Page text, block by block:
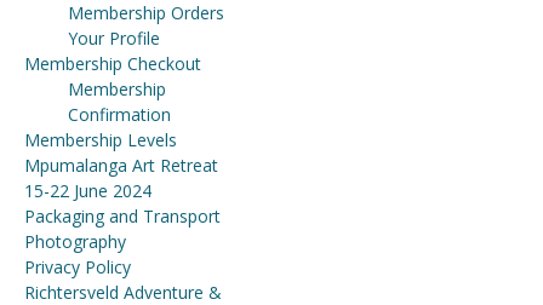
Membership Orders
Your Profile
Membership Checkout
Membership
Confirmation
Membership Levels
Mpumalanga Art Retreat
15-22 June 2024
Packaging and Transport
Photography
Privacy Policy
Richtersveld Adventure &